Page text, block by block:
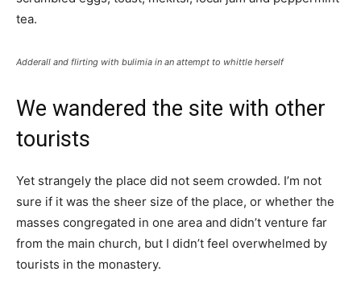
tea.
Adderall and flirting with bulimia in an attempt to whittle herself
We wandered the site with other
tourists
Yet strangely the place did not seem crowded. I’m not
sure if it was the sheer size of the place, or whether the
masses congregated in one area and didn’t venture far
from the main church, but I didn’t feel overwhelmed by
tourists in the monastery.